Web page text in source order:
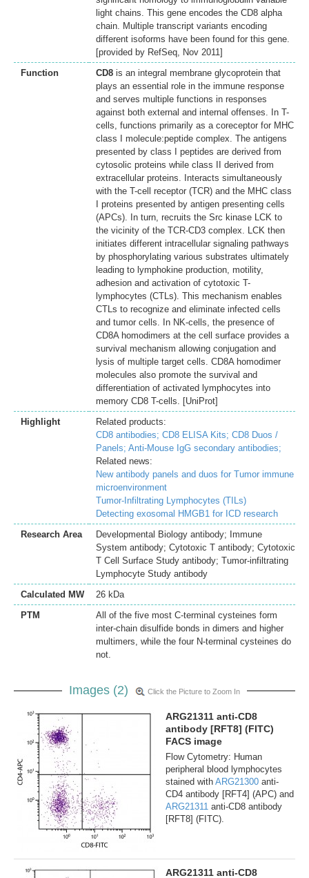
light chains. This gene encodes the CD8 alpha
chain. Multiple transcript variants encoding
different isoforms have been found for this gene.
[provided by RefSeq, Nov 2011]
Function
CD8 is an integral membrane glycoprotein that
plays an essential role in the immune response
and serves multiple functions in responses
against both external and internal offenses. In T-
cells, functions primarily as a coreceptor for MHC
class I molecule:peptide complex. The antigens
presented by class I peptides are derived from
cytosolic proteins while class II derived from
extracellular proteins. Interacts simultaneously
with the T-cell receptor (TCR) and the MHC class
I proteins presented by antigen presenting cells
(APCs). In turn, recruits the Src kinase LCK to
the vicinity of the TCR-CD3 complex. LCK then
initiates different intracellular signaling pathways
by phosphorylating various substrates ultimately
leading to lymphokine production, motility,
adhesion and activation of cytotoxic T-
lymphocytes (CTLs). This mechanism enables
CTLs to recognize and eliminate infected cells
and tumor cells. In NK-cells, the presence of
CD8A homodimers at the cell surface provides a
survival mechanism allowing conjugation and
lysis of multiple target cells. CD8A homodimer
molecules also promote the survival and
differentiation of activated lymphocytes into
memory CD8 T-cells. [UniProt]
Highlight
Related products:
CD8 antibodies; CD8 ELISA Kits; CD8 Duos /
Panels; Anti-Mouse IgG secondary antibodies;
Related news:
New antibody panels and duos for Tumor immune
microenvironment
Tumor-Infiltrating Lymphocytes (TILs)
Detecting exosomal HMGB1 for ICD research
Research Area
Developmental Biology antibody; Immune
System antibody; Cytotoxic T antibody; Cytotoxic
T Cell Surface Study antibody; Tumor-infiltrating
Lymphocyte Study antibody
Calculated MW
26 kDa
PTM
All of the five most C-terminal cysteines form
inter-chain disulfide bonds in dimers and higher
multimers, while the four N-terminal cysteines do
not.
Images (2) Click the Picture to Zoom In
ARG21311 anti-CD8
antibody [RFT8] (FITC)
FACS image
Flow Cytometry: Human
peripheral blood lymphocytes
stained with ARG21300 anti-
CD4 antibody [RFT4] (APC) and
ARG21311 anti-CD8 antibody
[RFT8] (FITC).
ARG21311 anti-CD8